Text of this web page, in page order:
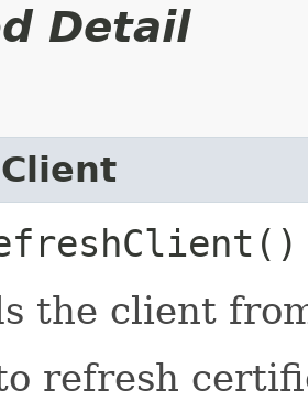
Detail
the client
refresh